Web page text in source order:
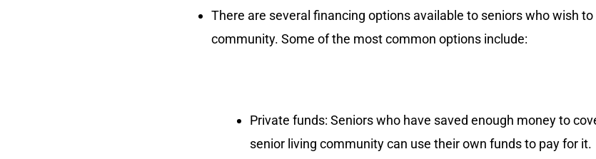
There are several financing options available to seniors who wish
community. Some of the most common options include:
Private funds: Seniors who have saved enough money to
senior living community can use their own funds to pay for it.